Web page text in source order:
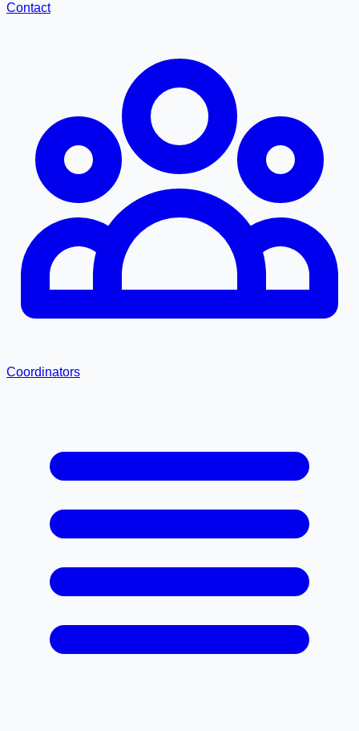
Contact
Coordinators